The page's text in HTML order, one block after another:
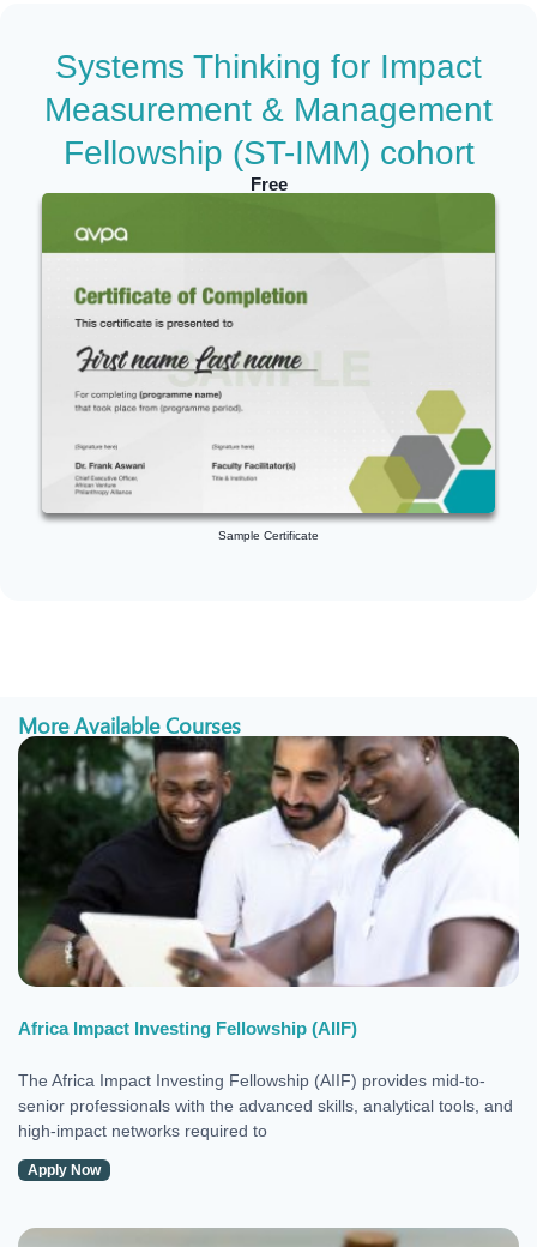
Systems Thinking for Impact
Measurement & Management
Fellowship (ST-IMM) cohort
Free
Sample Certificate
More Available Courses
Africa Impact Investing Fellowship (AIIF)
The Africa Impact Investing Fellowship (AIIF) provides mid-to-
senior professionals with the advanced skills, analytical tools, and
high-impact networks required to
Apply Now